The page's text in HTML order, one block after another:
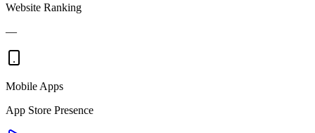
Website Ranking
—
Mobile Apps
App Store Presence